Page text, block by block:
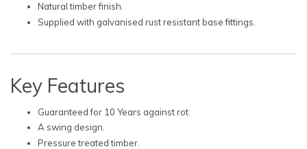
Natural timber finish.
Supplied with galvanised rust resistant base fittings.
Key Features
Guaranteed for 10 Years against rot.
A swing design.
Pressure treated timber.